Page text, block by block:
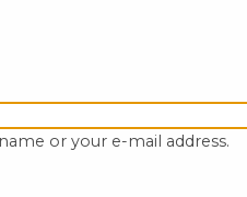
or your e-mail address.